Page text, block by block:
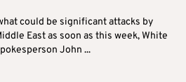
could be significant attacks by
East as soon as this week, White
John ...